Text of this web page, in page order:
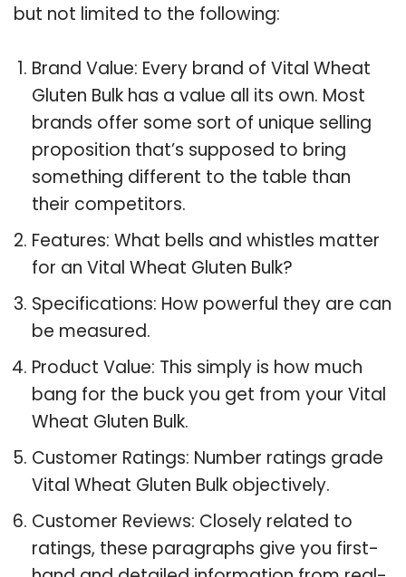
but not limited to the following:
Brand Value: Every brand of Vital Wheat
Gluten Bulk has a value all its own. Most
brands offer some sort of unique selling
proposition that’s supposed to bring
something different to the table than
their competitors.
Features: What bells and whistles matter
for an Vital Wheat Gluten Bulk?
Specifications: How powerful they are can
be measured.
Product Value: This simply is how much
bang for the buck you get from your Vital
Wheat Gluten Bulk.
Customer Ratings: Number ratings grade
Vital Wheat Gluten Bulk objectively.
Customer Reviews: Closely related to
ratings, these paragraphs give you first-